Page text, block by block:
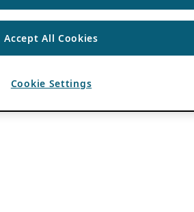
Accept All Cookies
Cookie Settings